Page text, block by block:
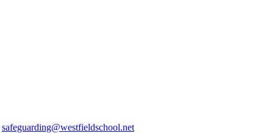
safeguarding@westfieldschool.net